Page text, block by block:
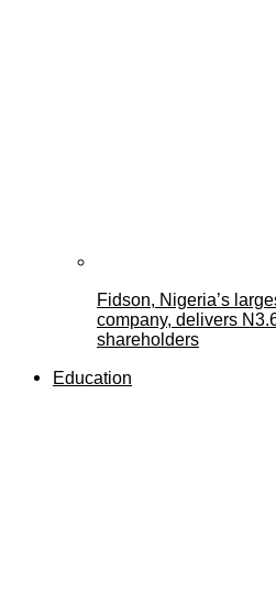
Fidson, Nigeria’s
company, delivers
shareholders
Education